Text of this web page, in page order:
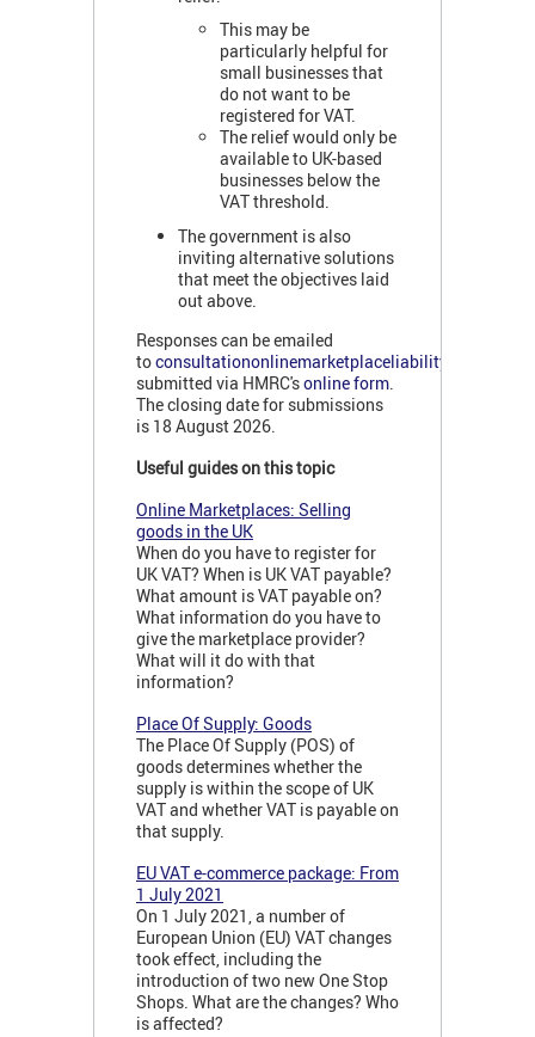
This may be
particularly helpful for
small businesses that
do not want to be
registered for VAT.
The relief would only be
available to UK-based
businesses below the
VAT threshold.
The government is also
inviting alternative solutions
that meet the objectives laid
out above.
Responses can be emailed
to
submitted via HMRC'sonline form.
The closing date for submissions
is 18 August 2026.
Useful guides on this topic
Online Marketplaces: Selling
goods in the UK
When do you have to register for
UK VAT? When is UK VAT payable?
What amount is VAT payable on?
What information do you have to
give the marketplace provider?
What will it do with that
information?
Place Of Supply: Goods
The Place Of Supply (POS) of
goods determines whether the
supply is within the scope of UK
VAT and whether VAT is payable on
that supply.
EU VAT e-commerce package: From
1 July 2021
On 1 July 2021, a number of
European Union (EU) VAT changes
took effect, including the
introduction of two new One Stop
Shops. What are the changes? Who
is affected?